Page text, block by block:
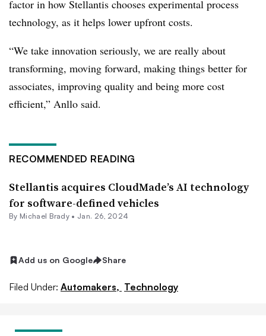
factor in how Stellantis chooses experimental process
technology, as it helps lower upfront costs.
“We take innovation seriously, we are really about
transforming, moving forward, making things better for
associates, improving quality and being more cost
efficient,” Anllo said.
RECOMMENDED READING
Stellantis acquires CloudMade’s AI technology
for software-defined vehicles
By Michael Brady • Jan. 26, 2024
Add us on Google Share
Filed Under: Automakers, Technology